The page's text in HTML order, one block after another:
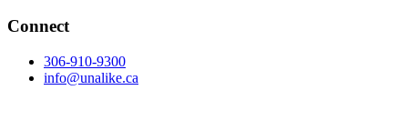
Connect
306-910-9300
info@unalike.ca